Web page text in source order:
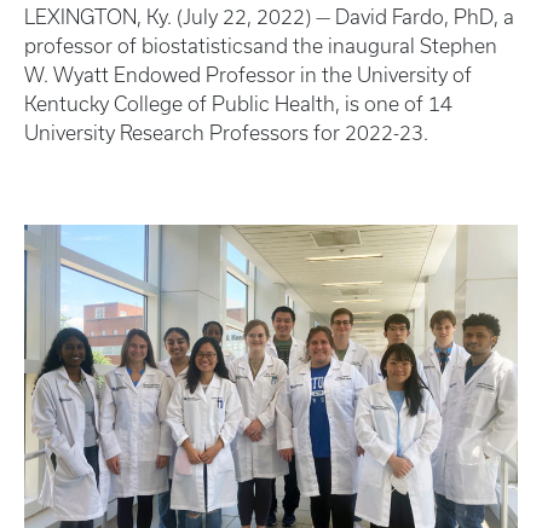
LEXINGTON, Ky. (July 22, 2022) — David Fardo, PhD, a
professor of biostatisticsand the inaugural Stephen
W. Wyatt Endowed Professor in the University of
Kentucky College of Public Health, is one of 14
University Research Professors for 2022-23.